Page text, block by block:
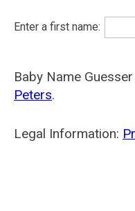
Enter a first name:
Baby Name
Peters.
Legal Information: